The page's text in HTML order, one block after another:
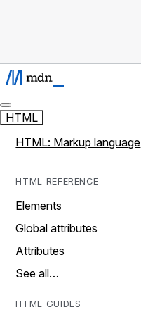
HTML
HTML: Markup language
HTML REFERENCE
Elements
Global attributes
Attributes
See all…
HTML GUIDES